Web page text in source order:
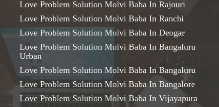
Love Problem Solution Molvi Baba In Rajouri
Love Problem Solution Molvi Baba In Ranchi
Love Problem Solution Molvi Baba In Deogar
Love Problem Solution Molvi Baba In Bangaluru
Urban
Love Problem Solution Molvi Baba In Bangaluru
Love Problem Solution Molvi Baba In Bangalore
Love Problem Solution Molvi Baba In Vijayapura